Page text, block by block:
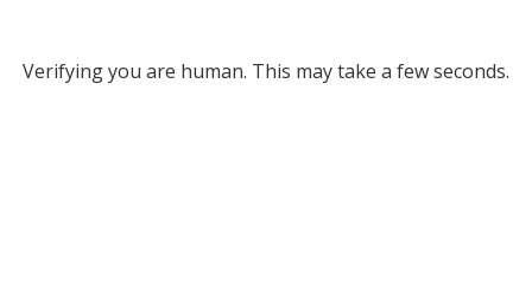
Verifying you are human. This may take a few seconds.